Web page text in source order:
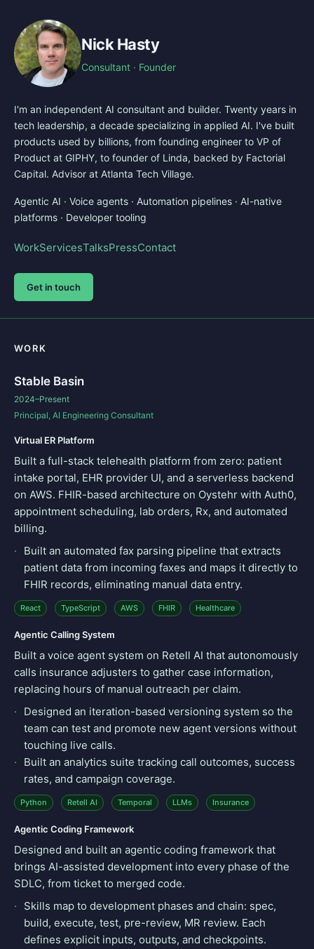
Nick Hasty
Consultant · Founder
I'm an independent AI consultant and builder. Twenty years in
tech leadership, a decade specializing in applied AI. I've built
products used by billions, from founding engineer to VP of
Product at GIPHY, to founder of Linda, backed by Factorial
Capital. Advisor at Atlanta Tech Village.
Agentic AI · Voice agents · Automation pipelines · AI-native
platforms · Developer tooling
WorkServicesTalksPressContact
Get in touch
WORK
Stable Basin
2024–Present
Principal, AI Engineering Consultant
Virtual ER Platform
Built a full-stack telehealth platform from zero: patient
intake portal, EHR provider UI, and a serverless backend
on AWS. FHIR-based architecture on Oystehr with Auth0,
appointment scheduling, lab orders, Rx, and automated
billing.
Built an automated fax parsing pipeline that extracts
patient data from incoming faxes and maps it directly to
FHIR records, eliminating manual data entry.
React TypeScript AWS FHIR Healthcare
Agentic Calling System
Built a voice agent system on Retell AI that autonomously
calls insurance adjusters to gather case information,
replacing hours of manual outreach per claim.
Designed an iteration-based versioning system so the
team can test and promote new agent versions without
touching live calls.
Built an analytics suite tracking call outcomes, success
rates, and campaign coverage.
Python Retell AI Temporal LLMs Insurance
Agentic Coding Framework
Designed and built an agentic coding framework that
brings AI-assisted development into every phase of the
SDLC, from ticket to merged code.
Skills map to development phases and chain: spec,
build, execute, test, pre-review, MR review. Each
defines explicit inputs, outputs, and checkpoints.